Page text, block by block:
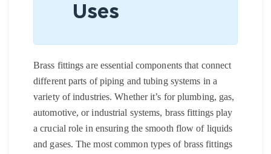
Uses
Brass fittings are essential components that connect
different parts of piping and tubing systems in a
variety of industries. Whether it’s for plumbing, gas,
automotive, or industrial systems, brass fittings play
a crucial role in ensuring the smooth flow of liquids
and gases. The most common types of brass fittings